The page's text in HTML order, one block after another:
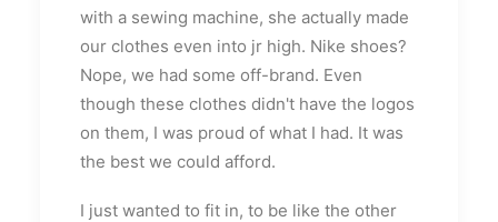
with a sewing machine, she actually made
our clothes even into jr high. Nike shoes?
Nope, we had some off-brand. Even
though these clothes didn't have the logos
on them, I was proud of what I had. It was
the best we could afford.
I just wanted to fit in, to be like the other